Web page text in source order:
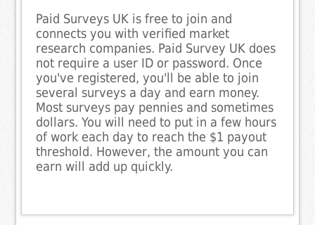
Paid Surveys UK is free to join and
connects you with verified market
research companies. Paid Survey UK does
not require a user ID or password. Once
you've registered, you'll be able to join
several surveys a day and earn money.
Most surveys pay pennies and sometimes
dollars. You will need to put in a few hours
of work each day to reach the $1 payout
threshold. However, the amount you can
earn will add up quickly.